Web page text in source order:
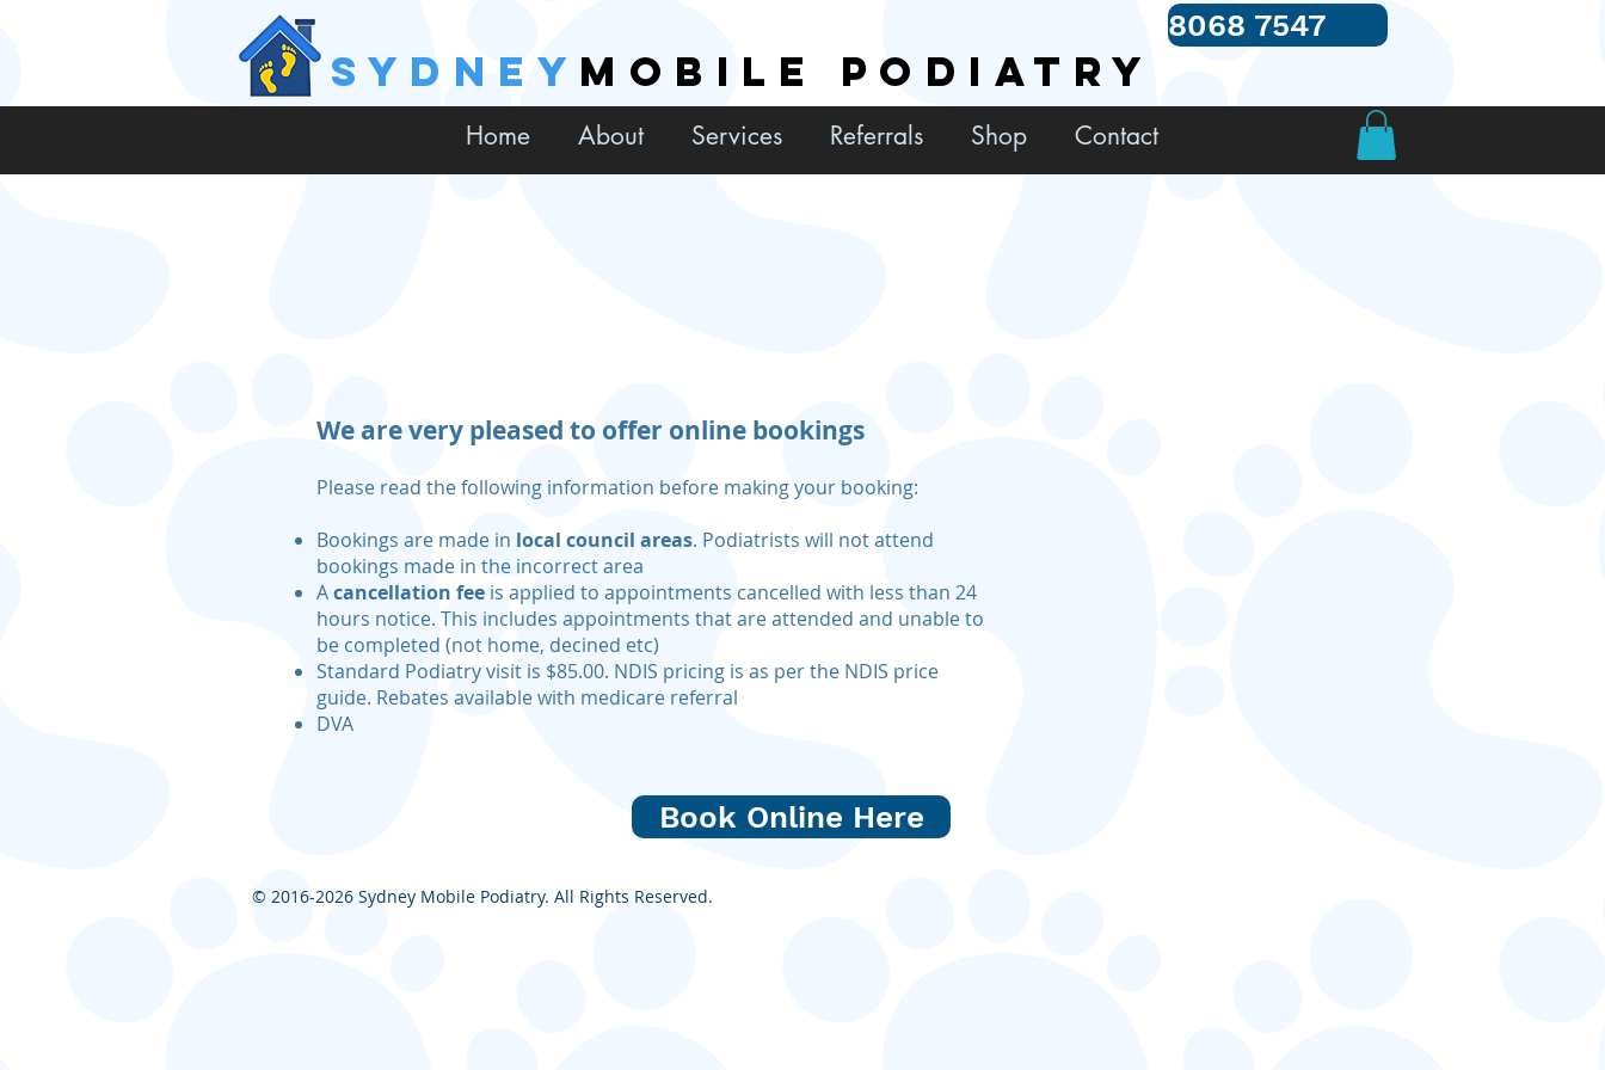
SYDNEY MOBILE PODIATRY
8068 7547
Home About Services Referrals Shop Contact
We are very pleased to offer online bookings
Please read the following information before making your booking:
Bookings are made in local council areas. Podiatrists will not attend
bookings made in the incorrect area
Acancellation fee is applied to appointments cancelled with less than 24
hours notice. This includes appointments that are attended and unable to
be completed (not home, decined etc)
Standard Podiatry visit is $85.00. NDIS pricing is as per the NDIS price
guide. Rebates available with medicare referral
DVA
Book Online Here
© 2016-2026 Sydney Mobile Podiatry. All Rights Reserved.